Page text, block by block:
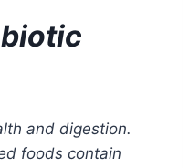
and digestion.
foods contain